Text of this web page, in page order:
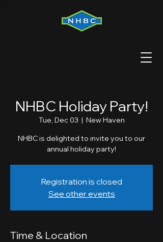
NHBC Holiday Party!
Tue, Dec 03
  |
New Haven
NHBC is delighted to invite you to our
annual holiday party!
Registration is closed
See other events
Time & Location